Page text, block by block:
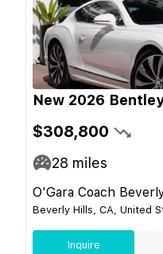
New 2026
$308,800
28 miles
O'Gara Coach
Beverly Hills, CA, United
Inquire